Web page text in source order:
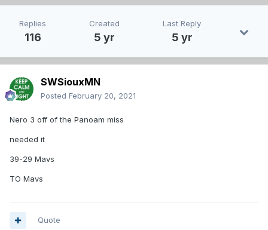
Replies
116
Created
5 yr
Last Reply
5 yr
SWSiouxMN
Posted February 20, 2021
Nero 3 off of the Panoam miss
needed it
39-29 Mavs
TO Mavs
Quote